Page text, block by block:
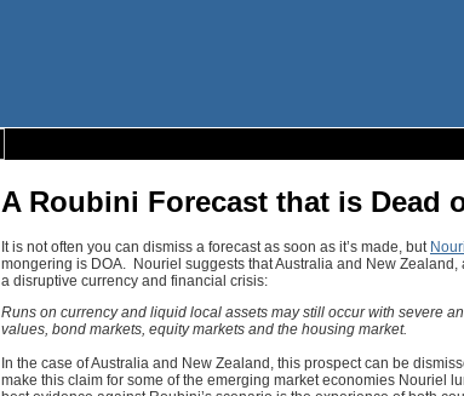
A Roubini Forecast that is Dead
It is not often you can dismiss a forecast as soon as it’s made, but
mongering is DOA. Nouriel suggests that Australia and New Zealand,
a disruptive currency and financial crisis:
Runs on currency and liquid local assets may still occur with severe
values, bond markets, equity markets and the housing market.
In the case of Australia and New Zealand, this prospect can be
make this claim for some of the emerging market economies Nouriel